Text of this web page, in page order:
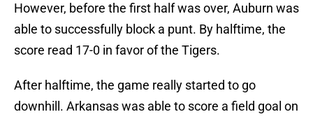
However, before the first half was over, Auburn was
able to successfully block a punt. By halftime, the
score read 17-0 in favor of the Tigers.
After halftime, the game really started to go
downhill. Arkansas was able to score a field goal on